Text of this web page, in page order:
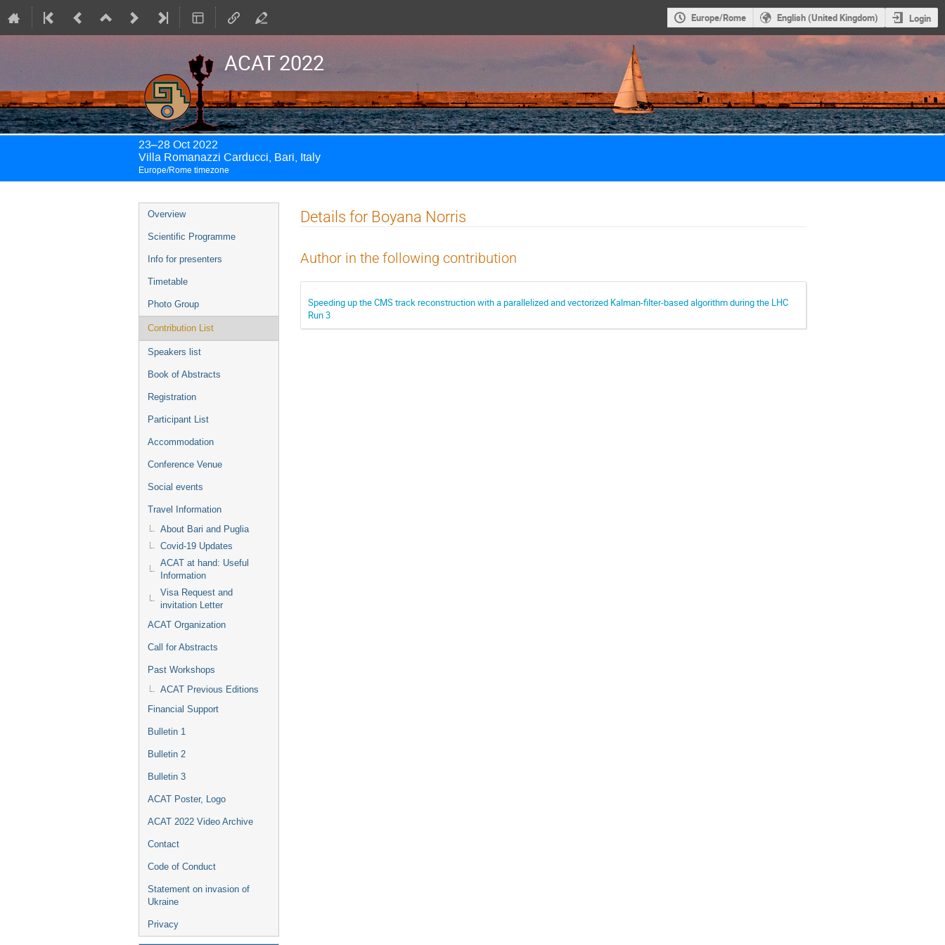
Europe/Rome English (United Kingdom) Login
ACAT 2022
23–28 Oct 2022
Villa Romanazzi Carducci, Bari, Italy
Europe/Rome timezone
Event
menu
Overview
Scientific Programme
Info for presenters
Timetable
Photo Group
Contribution List
Speakers list
Book of Abstracts
Registration
Participant List
Accommodation
Conference Venue
Social events
Travel Information
About Bari and Puglia
Covid-19 Updates
ACAT at hand: Useful
Information
Visa Request and
invitation Letter
ACAT Organization
Call for Abstracts
Past Workshops
ACAT Previous Editions
Financial Support
Bulletin 1
Bulletin 2
Bulletin 3
ACAT Poster, Logo
ACAT 2022 Video Archive
Contact
Code of Conduct
Statement on invasion of
Ukraine
Privacy
Details for Boyana Norris
Author in the following contribution
Speeding up the CMS track reconstruction with a parallelized and vectorized Kalman-filter-based algorithm during the LHC
Run 3